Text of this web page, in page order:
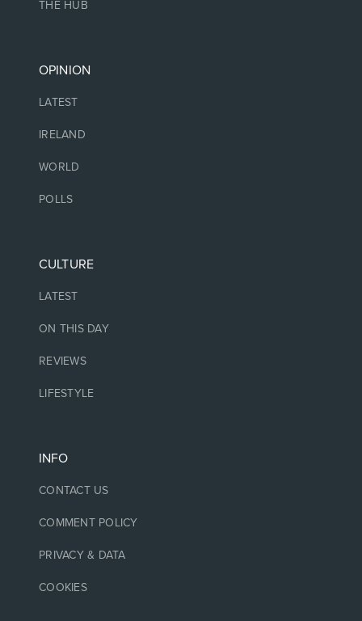
THE HUB
OPINION
LATEST
IRELAND
WORLD
POLLS
CULTURE
LATEST
ON THIS DAY
REVIEWS
LIFESTYLE
INFO
CONTACT US
COMMENT POLICY
PRIVACY & DATA
COOKIES